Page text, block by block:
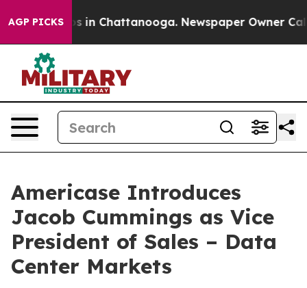
AGP PICKS
Chaos in Chattanooga. Newspaper Owner Calls
Americase Introduces
Jacob Cummings as Vice
President of Sales – Data
Center Markets